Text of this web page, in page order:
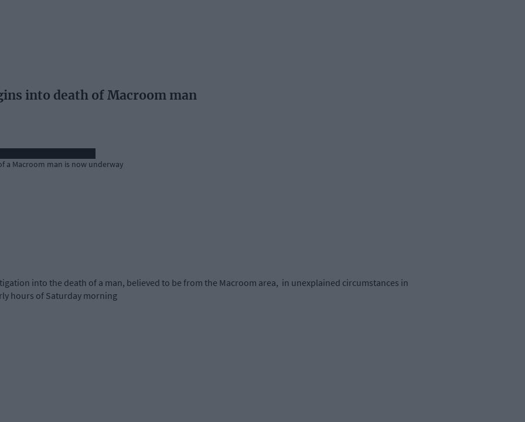
into death of Macroom man
a Macroom man is now underway
into the death of a man, believed to be from the Macroom area, in unexplained circumstances in
hours of Saturday morning